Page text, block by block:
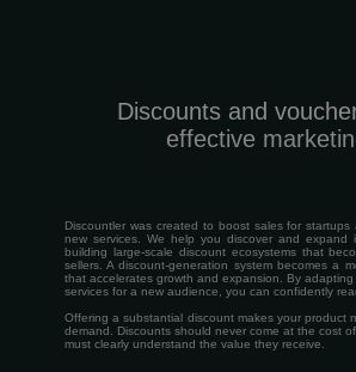
Discounts and
effective
Discountler was created to boost sales for startups
new services. We help you discover and expand
building large-scale discount ecosystems that
sellers. A discount-generation system becomes a
that accelerates growth and expansion. By
services for a new audience, you can confidently
Offering a substantial discount makes your product
demand. Discounts should never come at the cost
must clearly understand the value they receive.